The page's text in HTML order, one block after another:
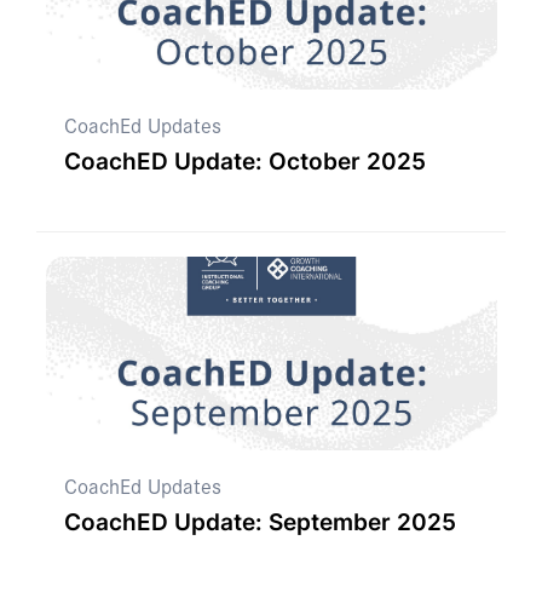
CoachEd Updates
CoachED Update: October 2025
CoachEd Updates
CoachED Update: September 2025